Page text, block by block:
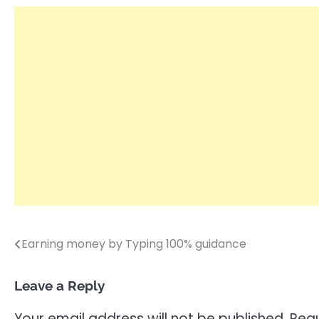
Post
Earning money by Typing 100% guidance
Leave a Reply